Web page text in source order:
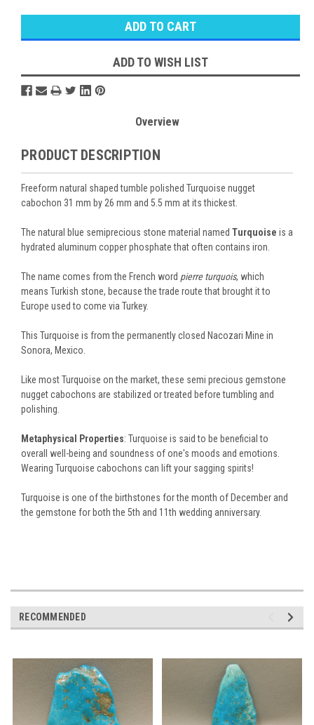
ADD TO WISH LIST
Overview
PRODUCT DESCRIPTION
Freeform natural shaped tumble polished Turquoise nugget
cabochon 31 mm by 26 mm and 5.5 mm at its thickest.
The natural blue semiprecious stone material named Turquoise is a
hydrated aluminum copper phosphate that often contains iron.
The name comes from the French word pierre turquois, which
means Turkish stone, because the trade route that brought it to
Europe used to come via Turkey.
This Turquoise is from the permanently closed Nacozari Mine in
Sonora, Mexico.
Like most Turquoise on the market, these semi precious gemstone
nugget cabochons are stabilized or treated before tumbling and
polishing.
Metaphysical Properties: Turquoise is said to be beneficial to
overall well-being and soundness of one's moods and emotions.
Wearing Turquoise cabochons can lift your sagging spirits!
Turquoise is one of the birthstones for the month of December and
the gemstone for both the 5th and 11th wedding anniversary.
RECOMMENDED